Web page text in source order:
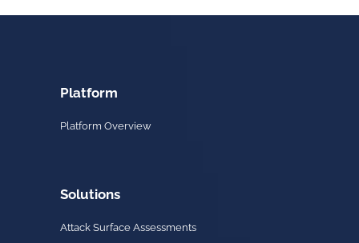
Platform
Platform Overview
Solutions
Attack Surface Assessments